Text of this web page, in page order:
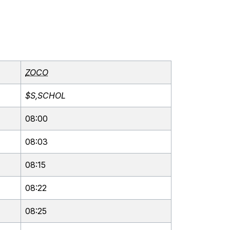
ZOCO
$S,SCHOL
08:00
08:03
08:15
08:22
08:25